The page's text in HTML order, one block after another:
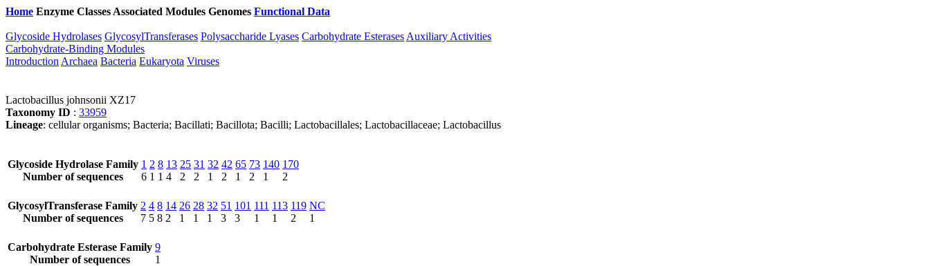
Home Enzyme Classes Associated Modules Genomes Functional Data
Glycoside Hydrolases GlycosylTransferases Polysaccharide Lyases Carbohydrate Esterases Auxiliary Activities
Carbohydrate-Binding Modules
Introduction Archaea Bacteria Eukaryota Viruses
Lactobacillus johnsonii XZ17
Taxonomy ID : 33959
Lineage: cellular organisms; Bacteria; Bacillati; Bacillota; Bacilli; Lactobacillales; Lactobacillaceae; Lactobacillus
Glycoside Hydrolase Family
Number of sequences
1
6
2
1
8
1
13
4
25
2
31
2
32
1
42
2
65
1
73
2
140
1
170
2
GlycosylTransferase Family
Number of sequences
2
7
4
5
8
8
14
2
26
1
28
1
32
1
51
3
101
3
111
1
113
1
119
2
NC
1
Carbohydrate Esterase Family
Number of sequences
9
1